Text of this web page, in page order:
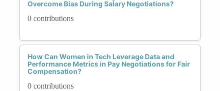
Overcome Bias During Salary Negotiations?
0 contributions
How Can Women in Tech Leverage Data and
Performance Metrics in Pay Negotiations for Fair
Compensation?
0 contributions